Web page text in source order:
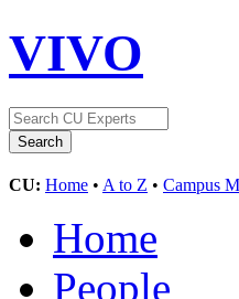
VIVO
CU: Home • A to Z • Campus
Home
People